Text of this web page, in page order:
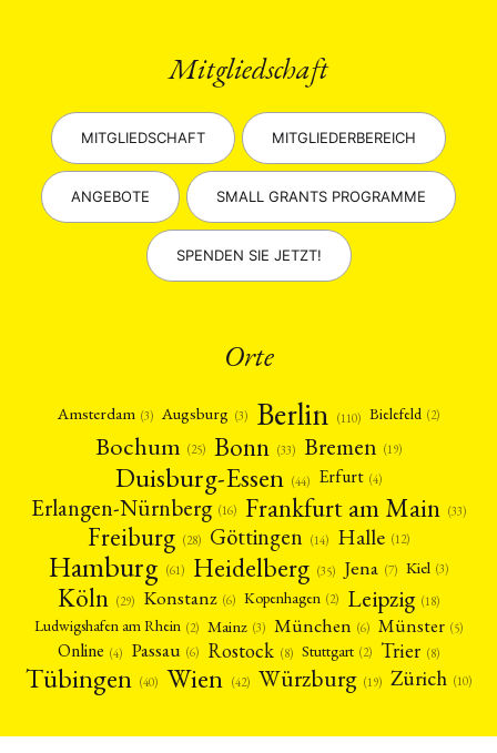
Mitgliedschaft
MITGLIEDSCHAFT MITGLIEDERBEREICH
ANGEBOTE SMALL GRANTS PROGRAMME
SPENDEN SIE JETZT!
Orte
Amsterdam (3) Augsburg (3) Berlin (110) Bielefeld (2)
Bochum (25) Bonn (33) Bremen (19)
Duisburg-Essen (44) Erfurt (4)
Erlangen-Nürnberg (16) Frankfurt am Main (33)
Freiburg (28) Göttingen (14) Halle (12)
Hamburg (61) Heidelberg (35) Jena (7) Kiel (3)
Köln (29) Konstanz (6) Kopenhagen (2) Leipzig (18)
Ludwigshafen am Rhein (2) Mainz (3) München (6) Münster (5)
Online (4) Passau (6) Rostock (8) Stuttgart (2) Trier (8)
Tübingen (40) Wien (42) Würzburg (19) Zürich (10)